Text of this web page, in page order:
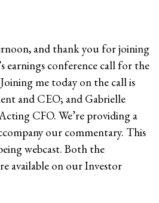
and thank you for joining
earnings conference call for the
me today on the call is
and CEO; and Gabrielle
CFO. We’re providing a
our commentary. This
webcast. Both the
available on our Investor